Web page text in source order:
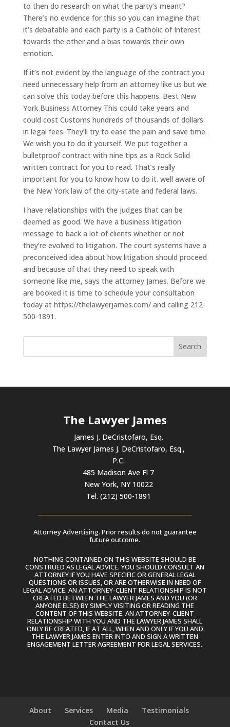
to then do research on what the party’s meant?
There’s no evidence for this so you can imagine that
it’s debatable and each party is a Catholic of Interest
towards the other and a bias towards their own
emotion.
If it’s not evident by the language of the contract you
need unnecessary help from an attorney like us but we
can solve this today before this happens. Best New
York Business Attorney This could take years and
could cost Customs hundreds of thousands of dollars
in legal fees. They’ll try to ease the pain and save time.
We wish you to do it yourself. We put together a
bulletproof contract with nine tips as a Rock Solid
written contract for you to read. That’s really
important for you to know how to do it. well aware of
the New York law of the city-state and federal laws.
I have relationships with the judges that can be
deemed as good. We have a business litigation
message to back a lot of clients whether or not
they’re evolved to litigation. The court systems have a
preconceived idea about how litigation should proceed
and because of that they need to speak with
someone like me, says the attorney James. Before we
are booked it is time to schedule your consultation
today at https://thelawyerjames.com/ and calling 212-
500-1891.
The Lawyer James
James J. DeCristofaro, Esq.
The Lawyer James J. DeCristofaro, Esq.,
P.C.
485 Madison Ave Fl 7
New York, NY 10022
Tel. (212) 500-1891
Attorney Advertising. Prior results do not guarantee
future outcome.
NOTHING CONTAINED ON THIS WEBSITE SHOULD BE
CONSTRUED AS LEGAL ADVICE. YOU SHOULD CONSULT AN
ATTORNEY IF YOU HAVE SPECIFIC OR GENERAL LEGAL
QUESTIONS OR ISSUES, OR ARE OTHERWISE IN NEED OF
LEGAL ADVICE. AN ATTORNEY-CLIENT RELATIONSHIP IS NOT
CREATED BETWEEN THE LAWYER JAMES AND YOU (OR
ANYONE ELSE) BY SIMPLY VISITING OR READING THE
CONTENT OF THIS WEBSITE. AN ATTORNEY-CLIENT
RELATIONSHIP WITH YOU AND THE LAWYER JAMES SHALL
ONLY BE CREATED, IF AT ALL, WHEN AND ONLY IF YOU AND
THE LAWYER JAMES ENTER INTO AND SIGN A WRITTEN
ENGAGEMENT LETTER AGREEMENT FOR LEGAL SERVICES.
About Services Media
Testimonials
Contact Us